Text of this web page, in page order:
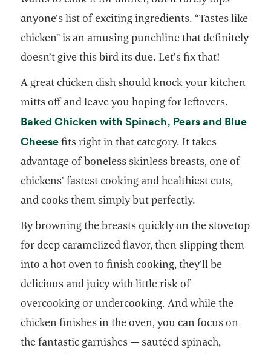
anyone’s list of exciting ingredients. “Tastes like
chicken” is an amusing punchline that definitely
doesn’t give this bird its due. Let’s fix that!
A great chicken dish should knock your kitchen
mitts off and leave you hoping for leftovers.
Baked Chicken with Spinach, Pears and Blue
Cheeseopens in a new tab
fits right in that category. It takes
advantage of boneless skinless breasts, one of
chickens’ fastest cooking and healthiest cuts,
and cooks them simply but perfectly.
By browning the breasts quickly on the stovetop
for deep caramelized flavor, then slipping them
into a hot oven to finish cooking, they’ll be
delicious and juicy with little risk of
overcooking or undercooking. And while the
chicken finishes in the oven, you can focus on
the fantastic garnishes — sautéed spinach,